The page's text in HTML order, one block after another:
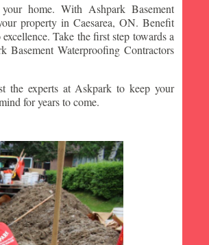
home. With Ashpark Basement
property in Caesarea, ON. Benefit
Take the first step towards a
Waterproofing Contractors
the experts at Askpark to keep your
for years to come.